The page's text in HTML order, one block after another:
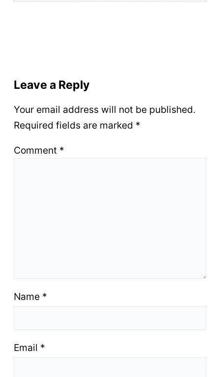
Leave a Reply
Your email address will not be published.
Required fields are marked *
Comment *
Name *
Email *